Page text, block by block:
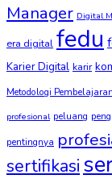
Manager Digital
era digital fedu
Karier Digital karir
Metodologi Pembelajaran
profesional peluang
pentingnya
sertifikasi